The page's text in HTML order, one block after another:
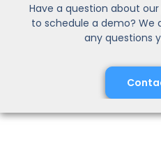
Have a question about
to schedule a demo? We
any questions